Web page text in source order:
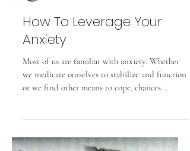
How To Leverage Your
Anxiety